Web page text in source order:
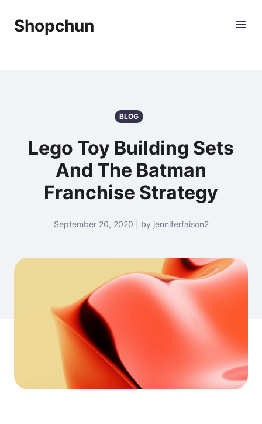
Shopchun
BLOG
Lego Toy Building Sets
And The Batman
Franchise Strategy
September 20, 2020 | by jenniferfaison2